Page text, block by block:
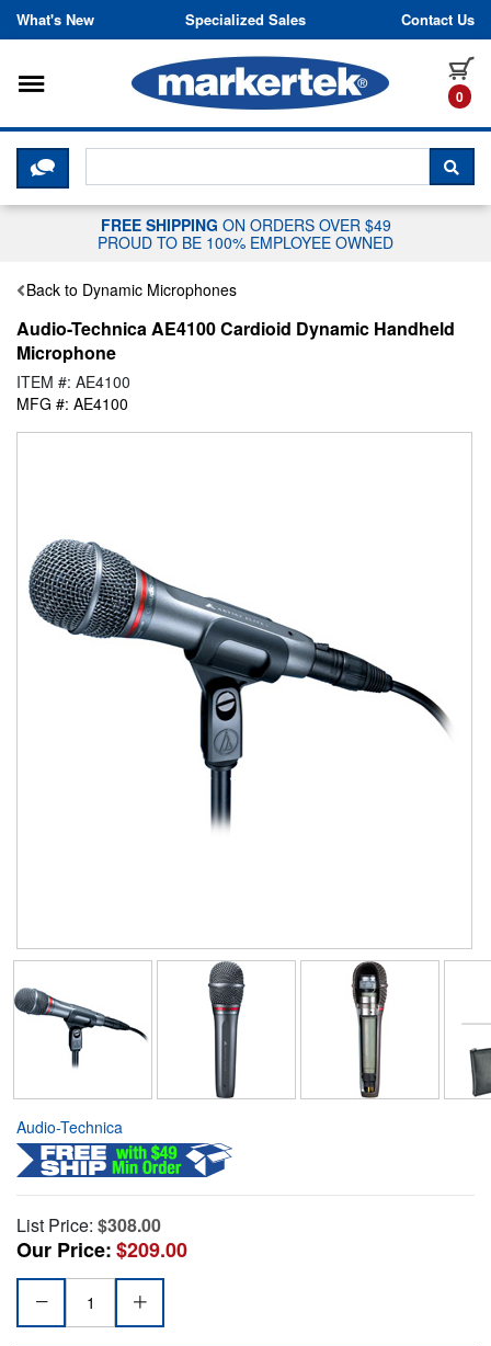
Skip to content
What's New Specialized Sales Contact Us
0
Toggle navigation
CLICK HERE TO CHAT WITH A
FREE SHIPPING ON ORDERS OVER $49
PROUD TO BE 100% EMPLOYEE OWNED
Back to Dynamic Microphones
Audio-Technica AE4100 Cardioid Dynamic Handheld
Microphone
ITEM #: AE4100
MFG #: AE4100
Audio-Technica
List Price: $308.00
Our Price:$209.00